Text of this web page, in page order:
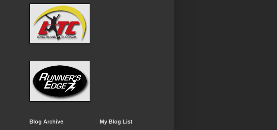
Blog Archive My Blog List